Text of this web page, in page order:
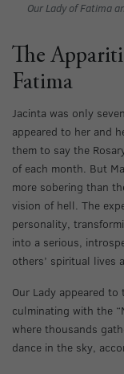
Our Lady of Fatima
The
Fatima
Jacinta was only
appeared to her and
them to say the
of each month. But
more sobering than
vision of hell. The
personality,
into a serious,
others’ spiritual lives
Our Lady appeared
culminating with the
where thousands
dance in the sky,